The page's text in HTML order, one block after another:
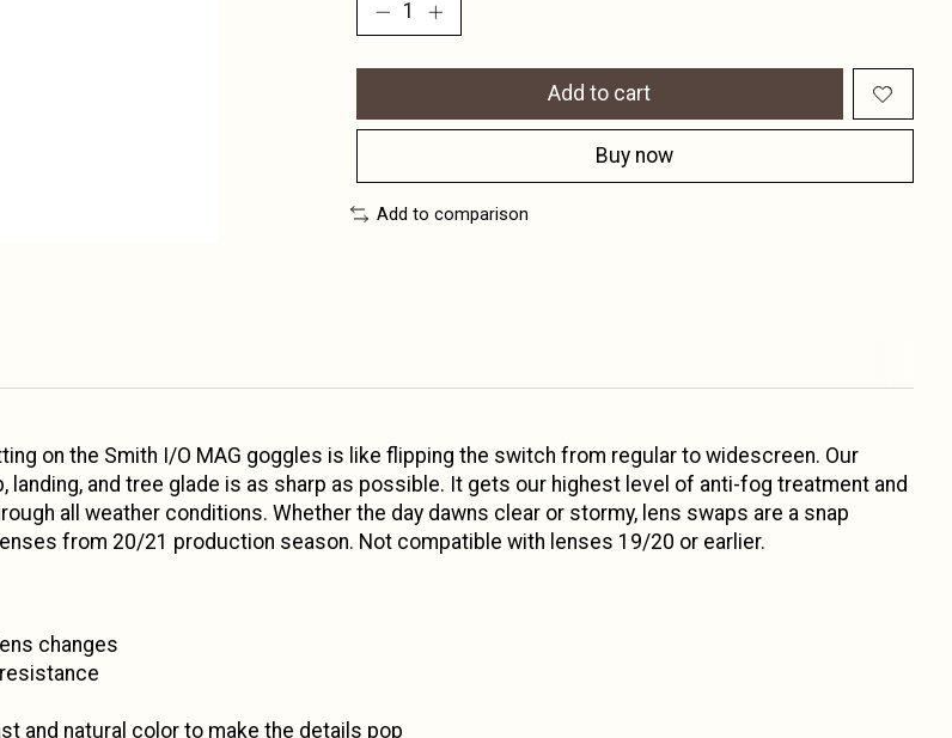
Add to cart
Buy now
Add to comparison
on the Smith I/O MAG goggles is like flipping the switch from regular to widescreen. Our
and tree glade is as sharp as possible. It gets our highest level of anti-fog treatment and
all weather conditions. Whether the day dawns clear or stormy, lens swaps are a snap
from 20/21 production season. Not compatible with lenses 19/20 or earlier.
changes
and natural color to make the details pop